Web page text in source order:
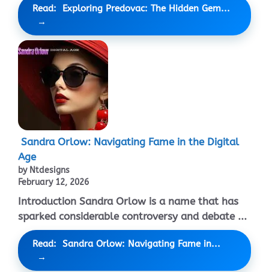
Read: Exploring Predovac: The Hidden Gem...
Sandra Orlow: Navigating Fame in the Digital
Age
by Ntdesigns
February 12, 2026
Introduction Sandra Orlow is a name that has
sparked considerable controversy and debate ...
Read: Sandra Orlow: Navigating Fame in...